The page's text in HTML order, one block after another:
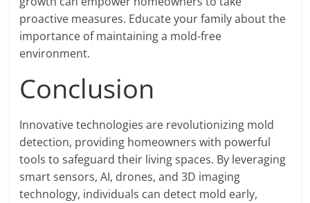
proactive measures. Educate your family about the
importance of maintaining a mold-free
environment.
Conclusion
Innovative technologies are revolutionizing mold
detection, providing homeowners with powerful
tools to safeguard their living spaces. By leveraging
smart sensors, AI, drones, and 3D imaging
technology, individuals can detect mold early,